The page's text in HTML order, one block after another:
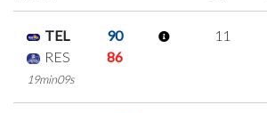
TEL
90
RES
86
19min09s
11